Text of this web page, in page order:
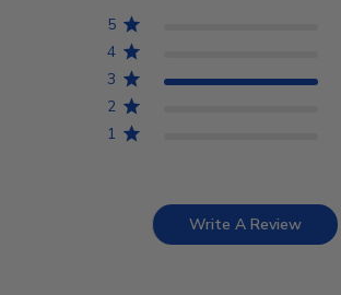
5
4
3
2
1
Write A Review